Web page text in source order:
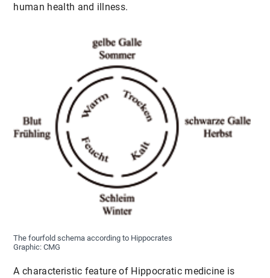
human health and illness.
The fourfold schema according to Hippocrates
Graphic: CMG
A characteristic feature of Hippocratic medicine is